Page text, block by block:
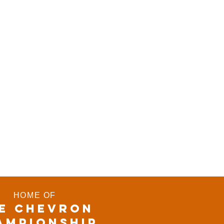
HOME OF
CHEVRON